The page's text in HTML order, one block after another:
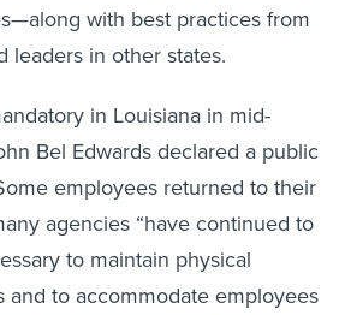
with best practices from
leaders in other states.
in Louisiana in mid-
Bel Edwards declared a public
employees returned to their
agencies “have continued to
to maintain physical
and to accommodate employees